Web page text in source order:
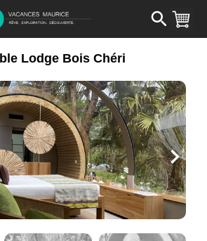
Lodge Bois Chéri